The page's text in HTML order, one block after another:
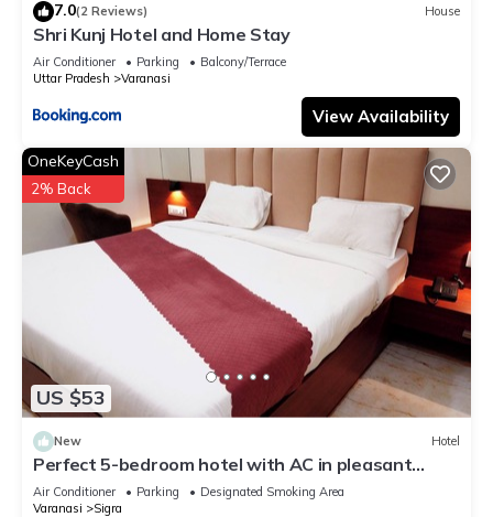
7.0(2 Reviews) House
Shri Kunj Hotel and Home Stay
Air Conditioner Parking
Balcony/Terrace
Uttar Pradesh
Varanasi
View Availability
US $53
OneKeyCash
2% Back
New Hotel
Perfect 5-bedroom hotel with AC in pleasant
Varanasi
Air Conditioner Parking
Designated Smoking Area
Varanasi
Sigra